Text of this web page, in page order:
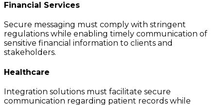
Financial Services
Secure messaging must comply with stringent
regulations while enabling timely communication of
sensitive financial information to clients and
stakeholders.
Healthcare
Integration solutions must facilitate secure
communication regarding patient records while